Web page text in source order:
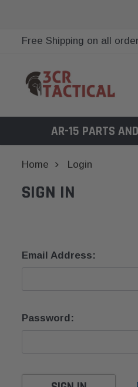
Free Shipping on all
AR-15 PARTS
Home Login
SIGN IN
Email Address:
Password: